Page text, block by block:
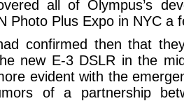
all of Olympus’s
Photo Plus Expo in NYC a
confirmed then that
new E-3 DSLR in the
evident with the
of a partnership